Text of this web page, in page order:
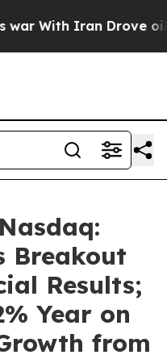
Iran Drove oil
Breakout
Results;
Year on
from